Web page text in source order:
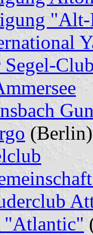
(Berlin)
"Atlantic"